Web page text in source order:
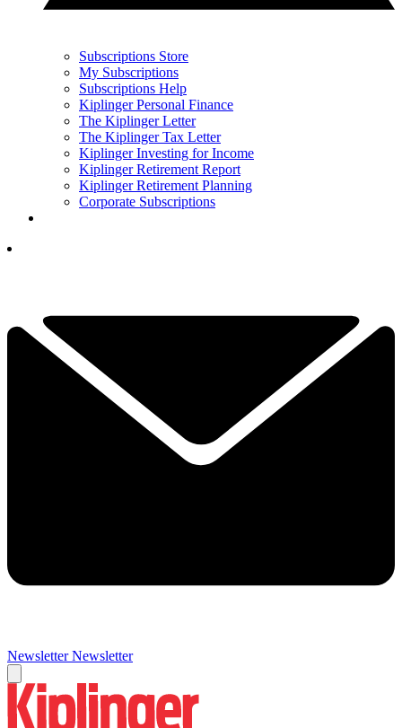
Subscriptions Store
My Subscriptions
Subscriptions Help
Kiplinger Personal Finance
The Kiplinger Letter
The Kiplinger Tax Letter
Kiplinger Investing for Income
Kiplinger Retirement Report
Kiplinger Retirement Planning
Corporate Subscriptions
Newsletter Newsletter